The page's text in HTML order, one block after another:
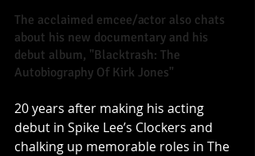
The acclaimed emcee/actor also chats
about his new documentary and his
debut album, "Blacktrash: The
Autobiography Of Kirk Jones"
20 years after making his acting
debut in Spike Lee’s Clockers and
chalking up memorable roles in The